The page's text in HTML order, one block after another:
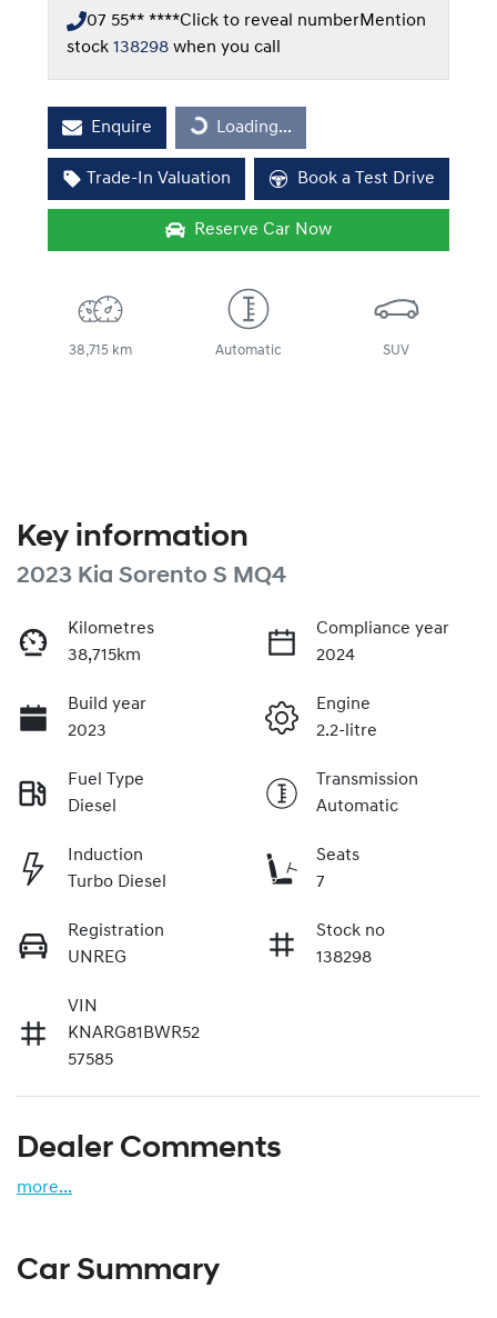
07 55** ****Click to reveal numberMention
stock 138298 when you call
Enquire Loading...
Loading...
Trade-In Valuation Book a Test Drive
Reserve Car Now
38,715 km Automatic SUV
Key information
2023 Kia Sorento S MQ4
Kilometres
38,715km
Compliance year
2024
Build year
2023
Engine
2.2-litre
Fuel Type
Diesel
Transmission
Automatic
Induction
Turbo Diesel
Seats
7
Registration
UNREG
Stock no
138298
VIN
KNARG81BWR52
57585
Dealer Comments
more...
Car Summary